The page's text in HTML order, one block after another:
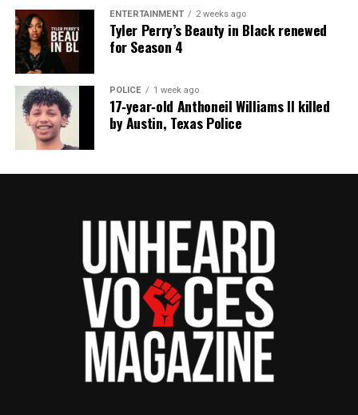
newspress@unheardvoicesmag.com
Follow us on Facebook,X,TikTok
Discover more from Unheard Voices
Subscribe to get the latest posts sent to your email.
RELATED TOPICS: FUNDRAISER GOFUNDME
Robert Cosby Jr., son of Real Housewives of Salt Lake City
cast member Mary Cosby, dies at 23
Friends create GoFundMe to help America’s Next Top
ENTERTAINMENT 2 weeks ago
Tyler Perry’s Beauty in Black renewed
for Season 4
POLICE 1 week ago
17‑year‑old Anthoneil Williams II killed
by Austin, Texas Police